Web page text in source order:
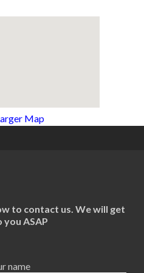
Map
to contact us. We will get
you ASAP
name